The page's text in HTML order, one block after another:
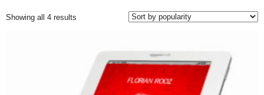
Showing all 4 results